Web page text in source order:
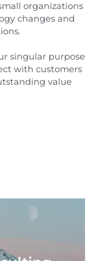
organizations
changes and
singular purpose
with customers
value